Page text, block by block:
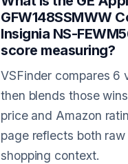
GFW148SSMWW
Insignia NS-
score measuring?
VSFinder compares 6
then blends those
price and Amazon
page reflects both
shopping context.